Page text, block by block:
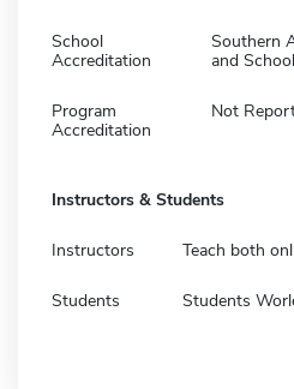
School
Accreditation
Southern
and
Program
Accreditation
Not
Instructors & Students
Instructors Teach both
Students Students